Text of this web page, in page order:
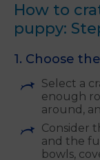
How to
puppy:
1. Choose
Select a
enough
around,
Consider
and the
bowls,